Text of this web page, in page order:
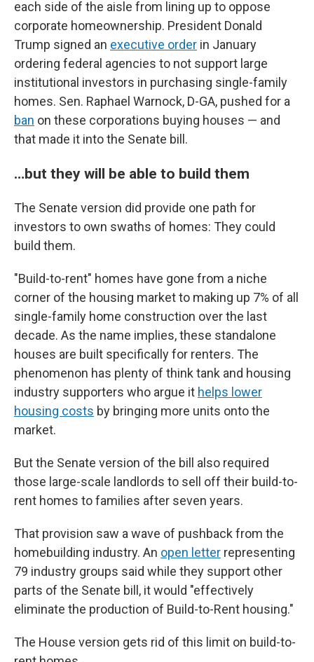
each side of the aisle from lining up to oppose
corporate homeownership. President Donald
Trump signed an executive order in January
ordering federal agencies to not support large
institutional investors in purchasing single-family
homes. Sen. Raphael Warnock, D-GA, pushed for a
ban on these corporations buying houses — and
that made it into the Senate bill.
…but they will be able to build them
The Senate version did provide one path for
investors to own swaths of homes: They could
build them.
"Build-to-rent" homes have gone from a niche
corner of the housing market to making up 7% of all
single-family home construction over the last
decade. As the name implies, these standalone
houses are built specifically for renters. The
phenomenon has plenty of think tank and housing
industry supporters who argue it helps lower
housing costs by bringing more units onto the
market.
But the Senate version of the bill also required
those large-scale landlords to sell off their build-to-
rent homes to families after seven years.
That provision saw a wave of pushback from the
homebuilding industry. An open letter representing
79 industry groups said while they support other
parts of the Senate bill, it would "effectively
eliminate the production of Build-to-Rent housing."
The House version gets rid of this limit on build-to-